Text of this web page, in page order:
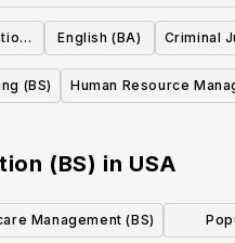
w/concentration)
English (BA) Criminal
(BS) Human Resource
(BS) in USA
Management (BS)